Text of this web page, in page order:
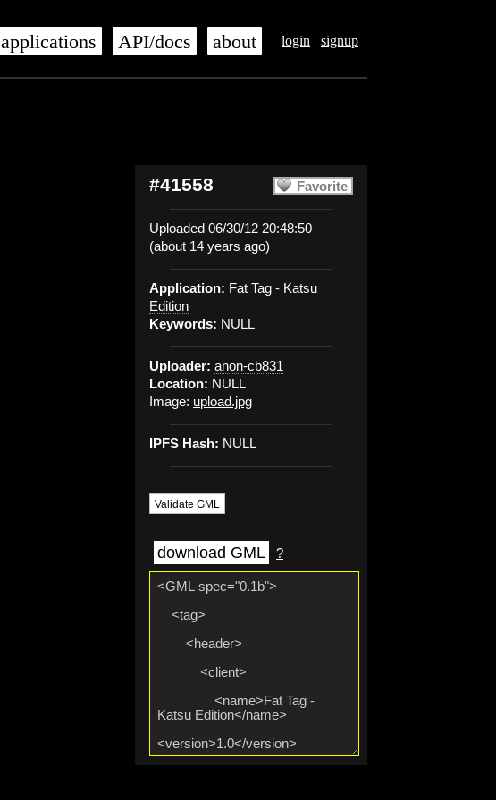
login signup
applications API/docs about
Favorite
#41558
Uploaded 06/30/12 20:48:50
(about 14 years ago)
Application: Fat Tag - Katsu
Edition
Keywords: NULL
Uploader: anon-cb831
Location: NULL
Image: upload.jpg
IPFS Hash: NULL
Validate GML
download GML ?